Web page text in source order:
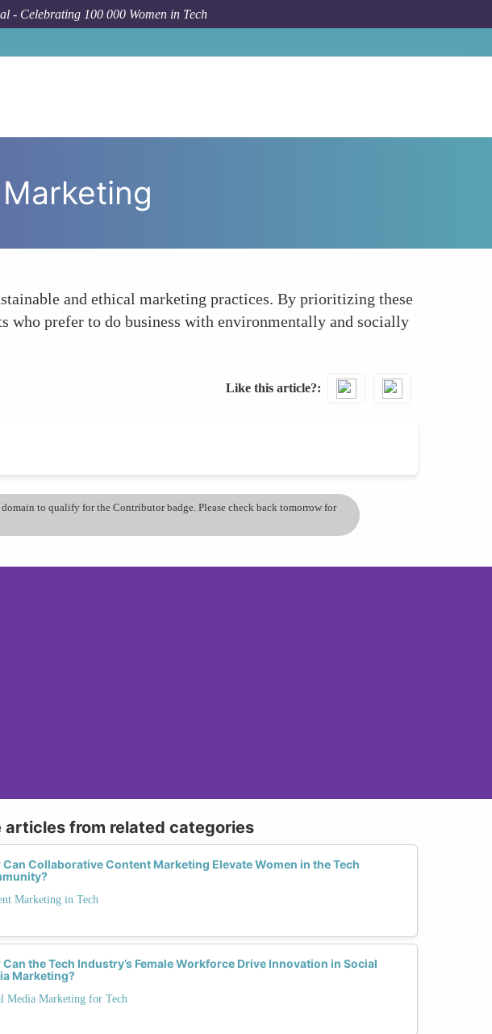
- Celebrating 100 000 Women in Tech
and ethical marketing practices. By prioritizing these
who prefer to do business with environmentally and socially
Like this article?
to qualify for the Contributor badge. Please check back tomorrow for
articles from related categories
Can Collaborative Content Marketing Elevate Women in the Tech
Marketing in Tech
Can the Tech Industry’s Female Workforce Drive Innovation in Social
Marketing?
Media Marketing for Tech